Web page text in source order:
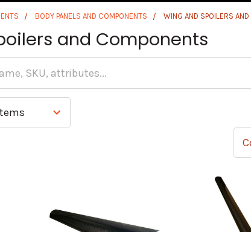
BODY PANELS AND COMPONENTS WING AND SPOILERS
and Components